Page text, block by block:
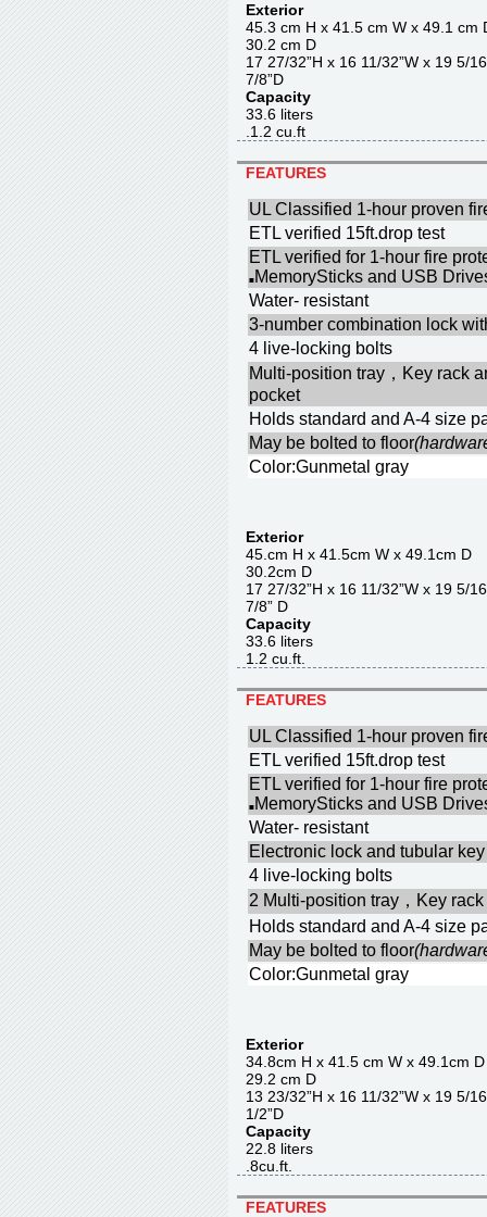
Exterior
45.3 cm H x 41.5 cm W x
30.2 cm D
17 27/32”H x 16 11/32”W x
7/8”D
Capacity
33.6
.1.2
FEATURES
UL Classified 1-hour proven
ETL verified 15ft.drop test
ETL verified for 1-hour fire
■ MemorySticks and USB
Water- resistant
3-number combination lock
4 live-locking bolts
Multi-position tray，Key rack
pocket
Holds standard and A-4 size
May be bolted to floor
Color:Gunmetal gray
Exterior
45.cm H x 41.5cm W x
30.2cm D
17 27/32”H x 16 11/32”W x
7/8” D
Capacity
33.6
1.2 cu.ft.
FEATURES
UL Classified 1-hour proven
ETL verified 15ft.drop test
ETL verified for 1-hour fire
■ MemorySticks and USB
Water- resistant
Electronic lock and tubular
4 live-locking bolts
2 Multi-position tray，Key
Holds standard and A-4 size
May be bolted to floor
Color:Gunmetal gray
Exterior
34.8cm H x 41.5 cm W x
29.2 cm D
13 23/32”H x 16 11/32”W x
1/2”D
Capacity
22.8
.8cu.ft.
FEATURES